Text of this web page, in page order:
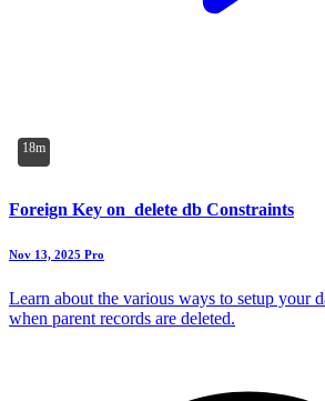
18m
Foreign Key on_delete db Constraints
Nov 13, 2025 Pro
Learn about the various ways to setup your
when parent records are deleted.